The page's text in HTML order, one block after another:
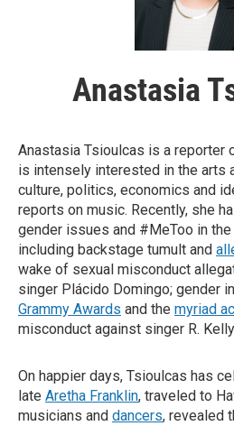
Anastasia
Anastasia Tsioulcas is a reporter
is intensely interested in the arts
culture, politics, economics and
reports on music. Recently, she
gender issues and #MeToo in
including backstage tumult and
wake of sexual misconduct
singer Plácido Domingo; gender
Grammy Awards and the myriad
misconduct against singer R.
On happier days, Tsioulcas has
late Aretha Franklin, traveled to
musicians and dancers, revealed